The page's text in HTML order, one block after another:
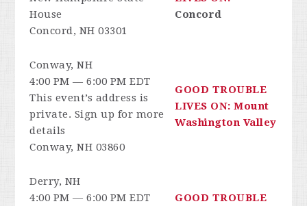
House
Concord, NH 03301
Concord
Conway, NH
4:00 PM — 6:00 PM EDT
This event’s address is
private. Sign up for more
details
Conway, NH 03860
GOOD TROUBLE
LIVES ON: Mount
Washington Valley
Derry, NH
4:00 PM — 6:00 PM EDT
GOOD TROUBLE